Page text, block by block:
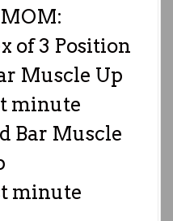
of 3 Position
Muscle Up
minute
Bar Muscle
minute